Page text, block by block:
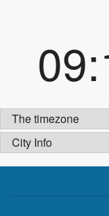
The timezone
City Info